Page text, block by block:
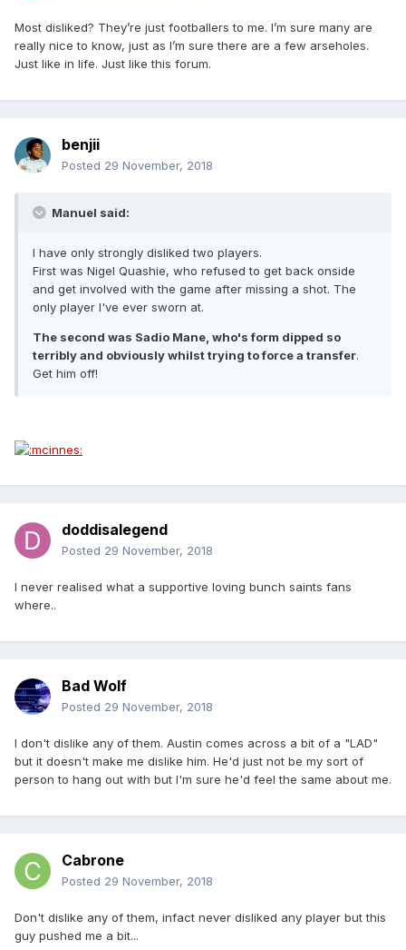
Most disliked? They’re just footballers to me. I’m sure many are
really nice to know, just as I’m sure there are a few arseholes.
Just like in life. Just like this forum.
benjii
Posted 29 November, 2018
Manuel said:
I have only strongly disliked two players.
First was Nigel Quashie, who refused to get back onside
and get involved with the game after missing a shot. The
only player I've ever sworn at.
The second was Sadio Mane, who's form dipped so
terribly and obviously whilst trying to force a transfer.
Get him off!
doddisalegend
Posted 29 November, 2018
I never realised what a supportive loving bunch saints fans
where..
Bad Wolf
Posted 29 November, 2018
I don't dislike any of them. Austin comes across a bit of a "LAD"
but it doesn't make me dislike him. He'd just not be my sort of
person to hang out with but I'm sure he'd feel the same about me.
Cabrone
Posted 29 November, 2018
Don't dislike any of them, infact never disliked any player but this
guy pushed me a bit...